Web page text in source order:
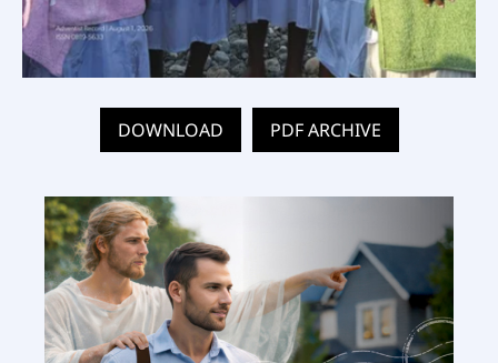
DOWNLOAD PDF ARCHIVE